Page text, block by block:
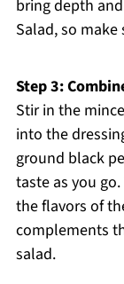
bring depth
Salad, so make
Step 3:
Stir in the
into the
ground black
taste as you
the flavors of
complements
salad.